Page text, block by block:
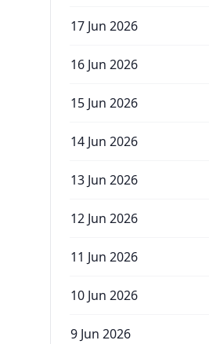
17 Jun 2026
16 Jun 2026
15 Jun 2026
14 Jun 2026
13 Jun 2026
12 Jun 2026
11 Jun 2026
10 Jun 2026
9 Jun 2026